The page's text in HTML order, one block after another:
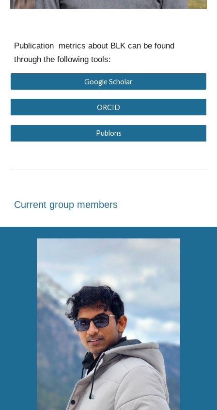
Publication metrics about BLK can be found
through the following tools:
Google Scholar
ORCID
Publons
Current group members